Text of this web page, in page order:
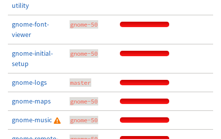
utility
gnome-font-
viewer
gnome-50
gnome-initial-
setup
gnome-50
gnome-logs master
gnome-maps gnome-50
gnome-music gnome-50